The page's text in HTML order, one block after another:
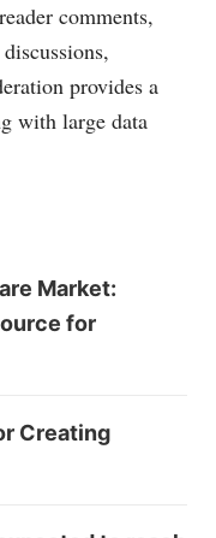
comments,
provides a
with large data
Market:
for
Creating